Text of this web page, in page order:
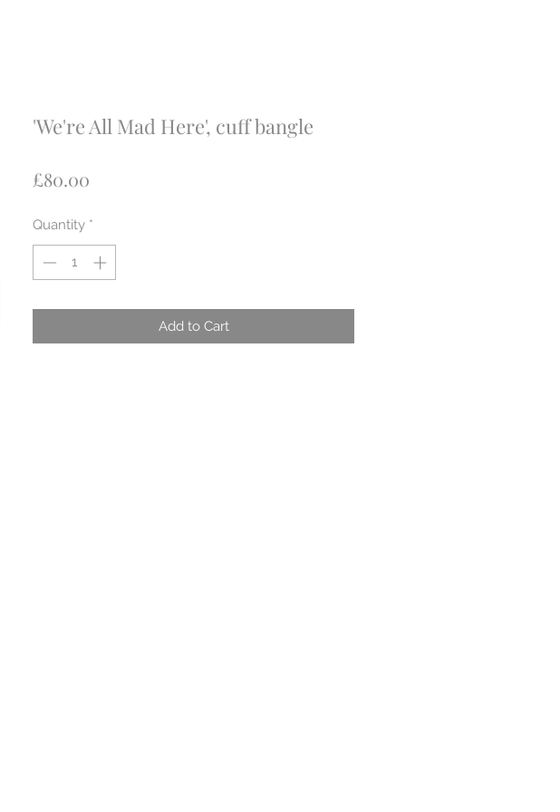
'We're All Mad Here', cuff bangle
£80.00
Quantity *
Add to Cart